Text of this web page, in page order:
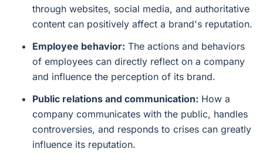
through websites, social media, and authoritative
content can positively affect a brand's reputation.
Employee behavior: The actions and behaviors
of employees can directly reflect on a company
and influence the perception of its brand.
Public relations and communication: How a
company communicates with the public, handles
controversies, and responds to crises can greatly
influence its reputation.